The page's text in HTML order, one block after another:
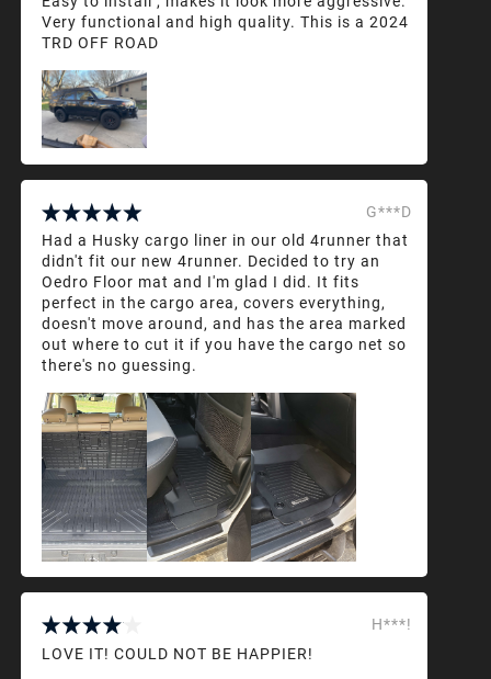
Very functional and high quality. This is a 2024
TRD OFF ROAD
G***D
Had a Husky cargo liner in our old 4runner that
didn't fit our new 4runner. Decided to try an
Oedro Floor mat and I'm glad I did. It fits
perfect in the cargo area, covers everything,
doesn't move around, and has the area marked
out where to cut it if you have the cargo net so
there's no guessing.
H***!
LOVE IT! COULD NOT BE HAPPIER!